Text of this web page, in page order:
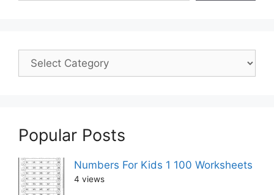
Popular Posts
Numbers For Kids 1 100 Worksheets
4 views